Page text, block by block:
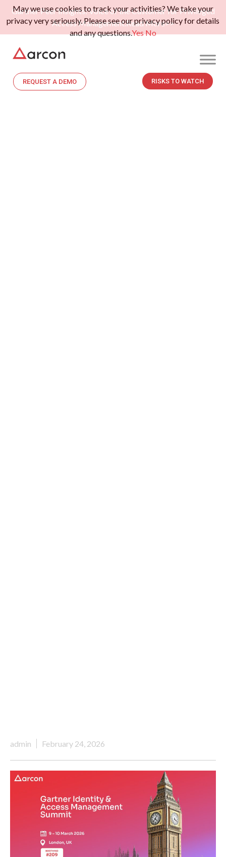
Gartner Peer Insights: Voice of the Customer for Privileged
Access Management.Read More>>
REQUEST A DEMO RISKS TO WATCH
admin February 24, 2026
May we use cookies to track your activities? We take your
privacy very seriously. Please see our privacy policy for details
and any questions.YesNo